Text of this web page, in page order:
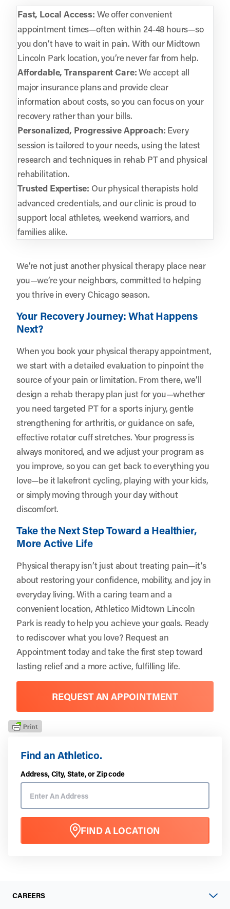
Find an Athletico.
Address, City, State, or Zip code
FIND A LOCATION
Fast, Local Access: We offer convenient
appointment times—often within 24-48 hours—so
you don’t have to wait in pain. With our Midtown
Lincoln Park location, you’re never far from help.
Affordable, Transparent Care:We accept all
major insurance plans and provide clear
information about costs, so you can focus on your
recovery rather than your bills.
Personalized, Progressive Approach: Every
session is tailored to your needs, using the latest
research and techniques in rehab PT and physical
rehabilitation.
Trusted Expertise: Our physical therapists hold
advanced credentials, and our clinic is proud to
support local athletes, weekend warriors, and
families alike.
We’re not just another physical therapy place near
you—we’re your neighbors, committed to helping
you thrive in every Chicago season.
Your Recovery Journey: What Happens
Next?
When you book your physical therapy appointment,
we start with a detailed evaluation to pinpoint the
source of your pain or limitation. From there, we’ll
design a rehab therapy plan just for you—whether
you need targeted PT for a sports injury, gentle
strengthening for arthritis, or guidance on safe,
effective rotator cuff stretches. Your progress is
always monitored, and we adjust your program as
you improve, so you can get back to everything you
love—be it lakefront cycling, playing with your kids,
or simply moving through your day without
discomfort.
Take the Next Step Toward a Healthier,
More Active Life
Physical therapy isn’t just about treating pain—it’s
about restoring your confidence, mobility, and joy in
everyday living. With a caring team and a
convenient location, Athletico Midtown Lincoln
Park is ready to help you achieve your goals. Ready
to rediscover what you love? Request an
Appointmenttoday and take the first step toward
lasting relief and a more active, fulfilling life.
REQUEST AN APPOINTMENT
CAREERS